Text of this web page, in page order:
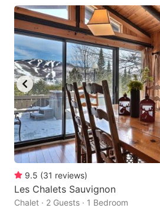
keyboard
shortcuts
for
changing
dates.
9.5 (31 reviews)
Les Chalets Sauvignon
Chalet · 2 Guests · 1 Bedroom